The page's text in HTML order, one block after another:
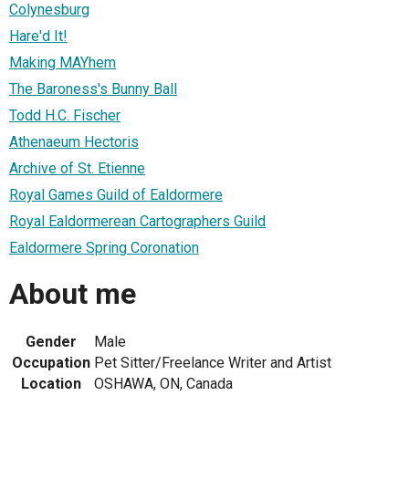
Colynesburg
Hare'd It!
Making MAYhem
The Baroness's Bunny Ball
Todd H.C. Fischer
Athenaeum Hectoris
Archive of St. Etienne
Royal Games Guild of Ealdormere
Royal Ealdormerean Cartographers Guild
Ealdormere Spring Coronation
About me
Gender
Male
Occupation Pet Sitter/Freelance Writer and Artist
Location
OSHAWA, ON, Canada